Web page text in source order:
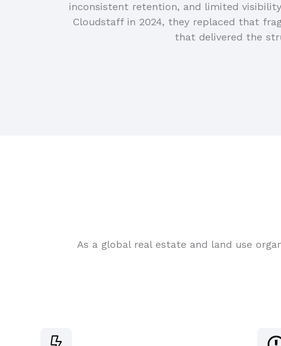
inconsistent retention, and limited
Cloudstaff in 2024, they replaced that
that delivered the
As a global real estate and land use